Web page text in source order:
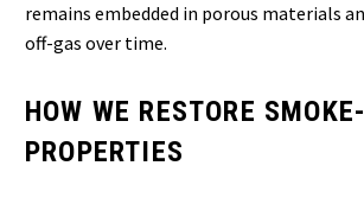
remains embedded in porous materials
off-gas over time.
HOW WE RESTORE
PROPERTIES